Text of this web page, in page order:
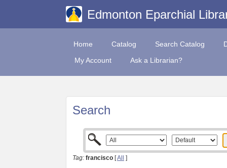
Edmonton Eparchial
Home Catalog Search Catalog
My Account
Ask a Librarian?
Search
Tag: francisco [All ]